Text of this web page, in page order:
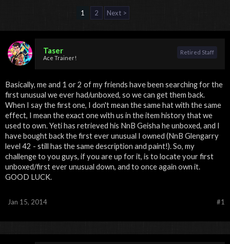
1 2 Next >
Taser
Ace Trainer!
Retired Staff
Basically, me and 1 or 2 of my friends have been searching for the
first unusual we ever had/unboxed, so we can get them back.
When I say the first one, I don't mean the same hat with the same
effect, I mean the exact one with us in the item history that we
used to own. Yeti has retrieved his NnB Geisha he unboxed, and I
have bought back the first ever unusual I owned (NnB Glengarry
level 42 - still has the same description and paint!). So, my
challenge to you guys, if you are up for it, is to locate your first
unboxed/first ever unusual down, and to once again own it.
GOOD LUCK.
#1
Jan 15, 2014